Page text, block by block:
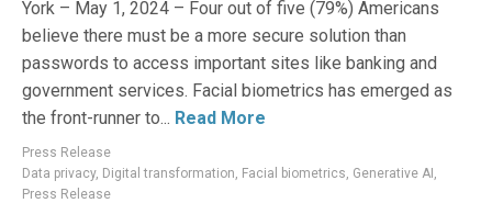
York – May 1, 2024 – Four out of five (79%) Americans
believe there must be a more secure solution than
passwords to access important sites like banking and
government services. Facial biometrics has emerged as
the front-runner to... Read More
Press Release
Data privacy, Digital transformation, Facial biometrics, Generative AI ,
Press Release